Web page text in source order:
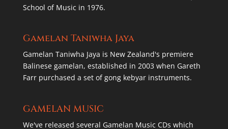
School of Music in 1976.
Gamelan Taniwha Jaya
Gamelan Taniwha Jaya is New Zealand's premiere
Balinese gamelan, established in 2003 when Gareth
Farr purchased a set of gong kebyar instruments.
GAMELAN MUSIC
We've released several Gamelan Music CDs which